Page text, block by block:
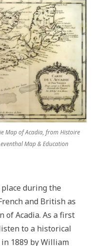
Map of Acadia, from Histoire
Map & Education
during the
and British as
of Acadia. As a first
to a historical
1889 by William